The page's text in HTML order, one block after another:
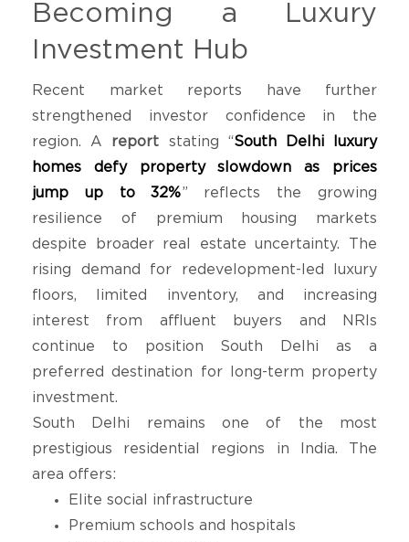
Becoming a Luxury
Investment Hub
Recent market reports have further
strengthened investor confidence in the
region. A report stating “South Delhi luxury
homes defy property slowdown as prices
jump up to 32%” reflects the growing
resilience of premium housing markets
despite broader real estate uncertainty. The
rising demand for redevelopment-led luxury
floors, limited inventory, and increasing
interest from affluent buyers and NRIs
continue to position South Delhi as a
preferred destination for long-term property
investment.
South Delhi remains one of the most
prestigious residential regions in India. The
area offers:
Elite social infrastructure
Premium schools and hospitals